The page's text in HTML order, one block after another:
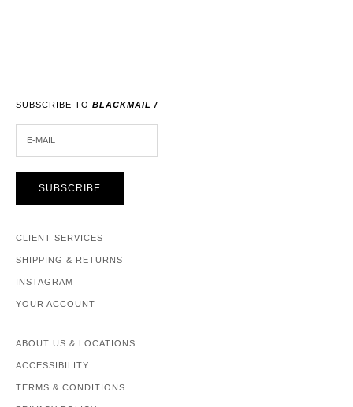
SUBSCRIBE TO BLACKMAIL /
SUBSCRIBE
CLIENT SERVICES
SHIPPING & RETURNS
INSTAGRAM
YOUR ACCOUNT
ABOUT US & LOCATIONS
ACCESSIBILITY
TERMS & CONDITIONS